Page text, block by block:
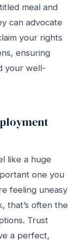
meal and
can advocate
your rights
ensuring
your well-
like a huge
one you
feeling uneasy
that’s often the
Trust
a perfect,